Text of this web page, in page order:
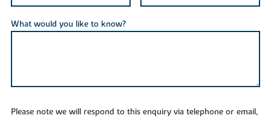
What would you like to know?
Please note we will respond to this enquiry via telephone or email,